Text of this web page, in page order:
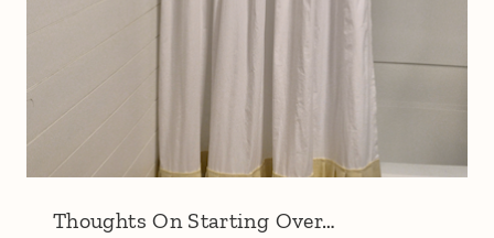
Thoughts On Starting Over…